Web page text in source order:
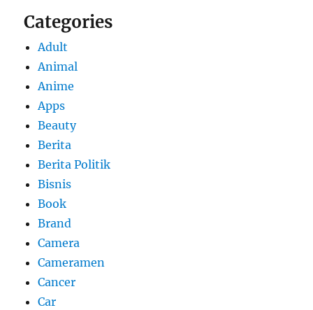
Categories
Adult
Animal
Anime
Apps
Beauty
Berita
Berita Politik
Bisnis
Book
Brand
Camera
Cameramen
Cancer
Car